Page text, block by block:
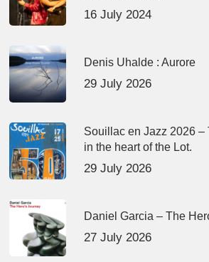
16 July 2024
Denis Uhalde : Aurore
29 July 2026
Souillac en Jazz 2026 –
in the heart of the Lot.
29 July 2026
Daniel Garcia – The
27 July 2026